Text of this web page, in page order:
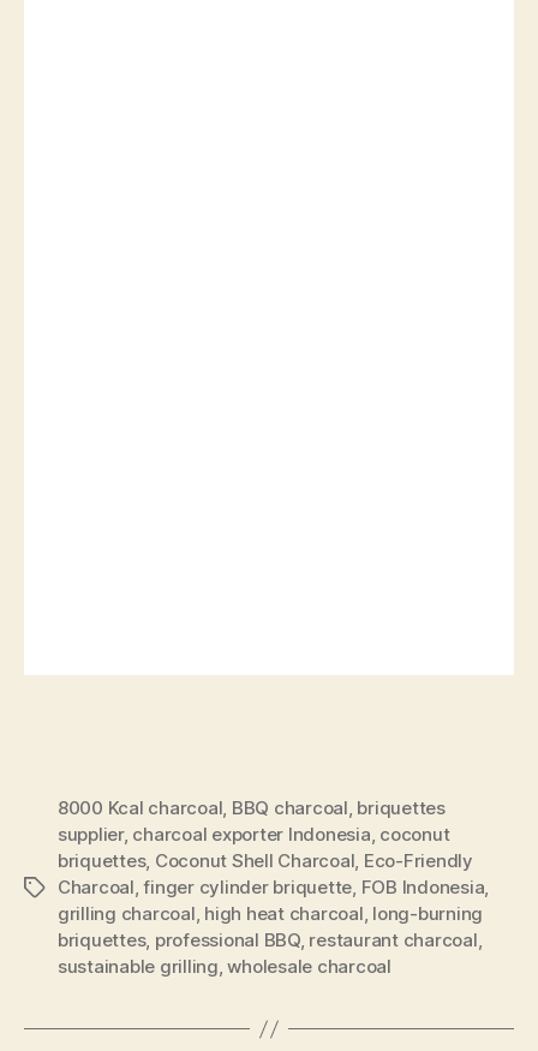
8000 Kcal charcoal, BBQ charcoal, briquettes
supplier, charcoal exporter Indonesia, coconut
briquettes, Coconut Shell Charcoal, Eco-Friendly
Charcoal,finger cylinder briquette, FOB Indonesia,
grilling charcoal, high heat charcoal, long-burning
briquettes, professional BBQ, restaurant charcoal,
sustainable grilling,wholesale charcoal